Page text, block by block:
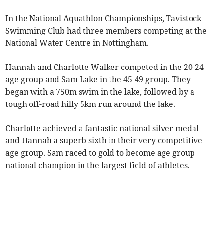
In the National Aquathlon Championships, Tavistock
Swimming Club had three members competing at the
National Water Centre in Nottingham.
Hannah and Charlotte Walker competed in the 20-24
age group and Sam Lake in the 45-49 group. They
began with a 750m swim in the lake, followed by a
tough off-road hilly 5km run around the lake.
Charlotte achieved a fantastic national silver medal
and Hannah a superb sixth in their very competitive
age group. Sam raced to gold to become age group
national champion in the largest field of athletes.